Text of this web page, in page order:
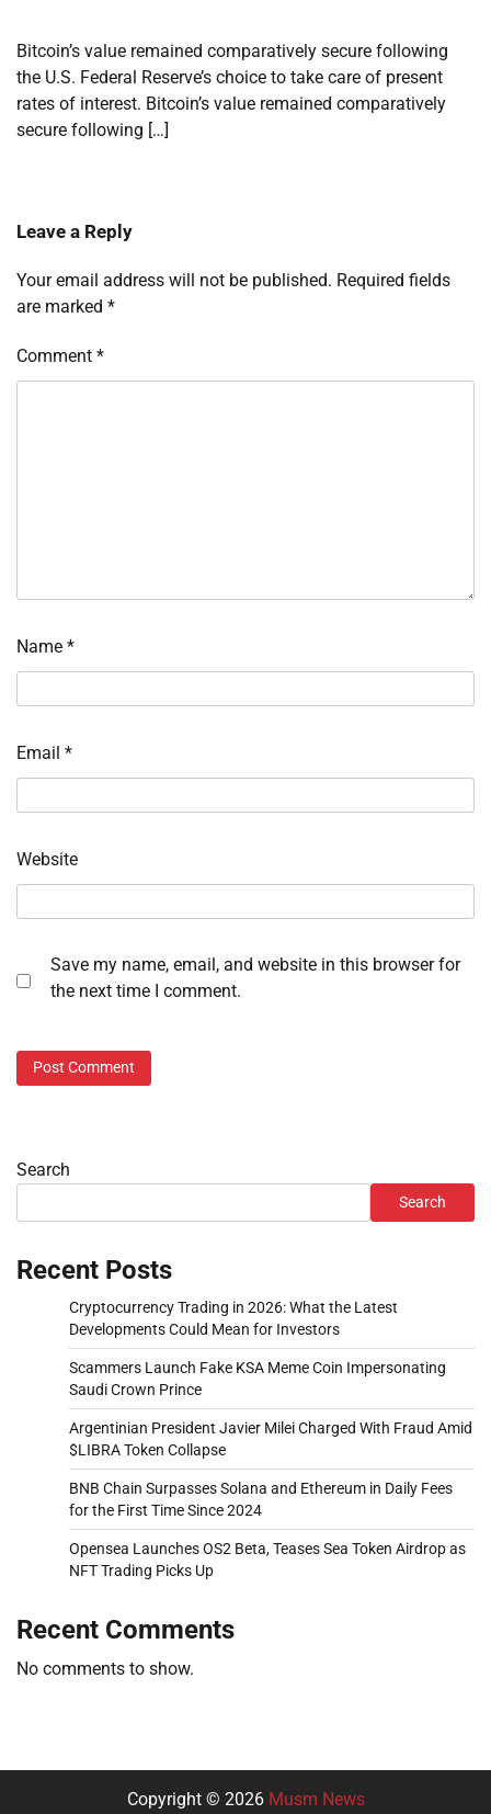
Bitcoin’s value remained comparatively secure following
the U.S. Federal Reserve’s choice to take care of present
rates of interest. Bitcoin’s value remained comparatively
secure following […]
Leave a Reply
Your email address will not be published. Required fields
are marked *
Comment *
Name *
Email *
Website
Save my name, email, and website in this browser for
the next time I comment.
Search
Search
Recent Posts
Cryptocurrency Trading in 2026: What the Latest
Developments Could Mean for Investors
Scammers Launch Fake KSA Meme Coin Impersonating
Saudi Crown Prince
Argentinian President Javier Milei Charged With Fraud Amid
$LIBRA Token Collapse
BNB Chain Surpasses Solana and Ethereum in Daily Fees
for the First Time Since 2024
Opensea Launches OS2 Beta, Teases Sea Token Airdrop as
NFT Trading Picks Up
Recent Comments
No comments to show.
Copyright © 2026 Musm News